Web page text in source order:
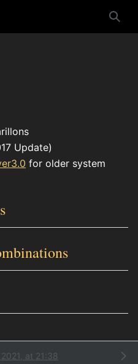
Update)
for older system
at 21:38